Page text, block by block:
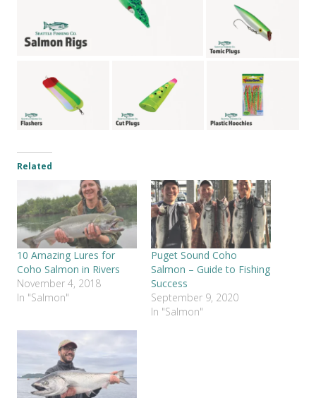
Related
10 Amazing Lures for
Coho Salmon in Rivers
November 4, 2018
In "Salmon"
Puget Sound Coho
Salmon – Guide to Fishing
Success
September 9, 2020
In "Salmon"